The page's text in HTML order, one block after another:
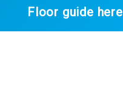
Floor guide here